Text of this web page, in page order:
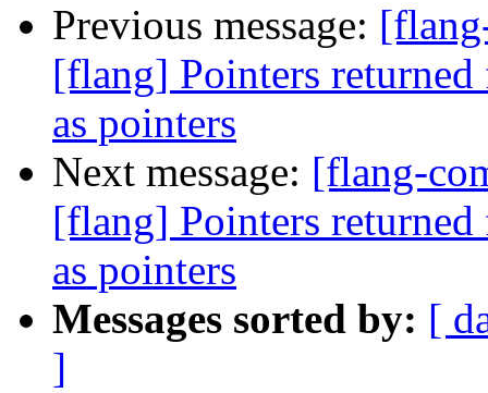
Previous message:
[flang] Pointers
as pointers
Next message: [flang-
[flang] Pointers
as pointers
Messages sorted by: [
]